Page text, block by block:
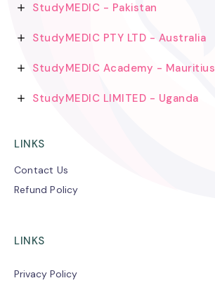
StudyMEDIC - Pakistan
StudyMEDIC PTY LTD - Australia
StudyMEDIC Academy - Mauritius
StudyMEDIC LIMITED - Uganda
LINKS
Contact Us
Refund Policy
LINKS
Privacy Policy